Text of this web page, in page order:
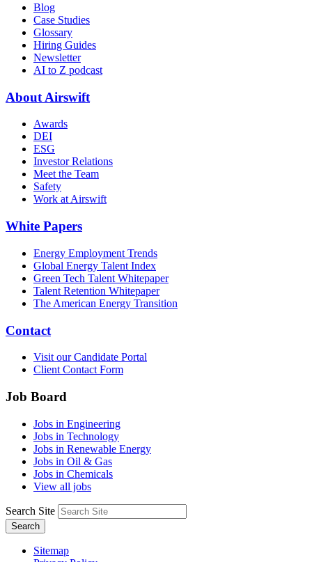
Blog
Case Studies
Glossary
Hiring Guides
Newsletter
AI to Z podcast
About Airswift
Awards
DEI
ESG
Investor Relations
Meet the Team
Safety
Work at Airswift
White Papers
Energy Employment Trends
Global Energy Talent Index
Green Tech Talent Whitepaper
Talent Retention Whitepaper
The American Energy Transition
Contact
Visit our Candidate Portal
Client Contact Form
Job Board
Jobs in Engineering
Jobs in Technology
Jobs in Renewable Energy
Jobs in Oil & Gas
Jobs in Chemicals
View all jobs
Search Site
Search
Sitemap